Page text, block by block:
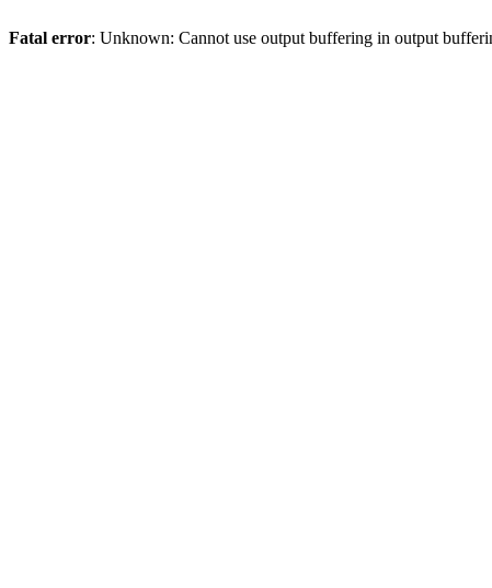
Fatal error: Unknown: Cannot use output buffering in output